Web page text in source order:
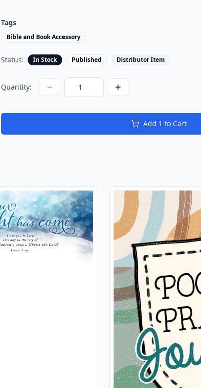
Tags
Bible and Book Accessory
Status: In Stock Published Distributor Item
Quantity:
Add 1 to Cart